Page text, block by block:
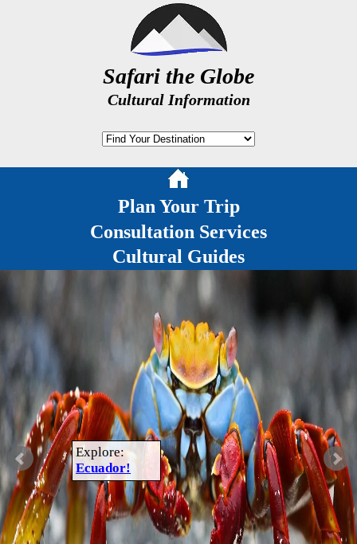
Safari the Globe
Cultural Information
Plan Your Trip
Consultation Services
Cultural Guides
Explore:
Ecuador!